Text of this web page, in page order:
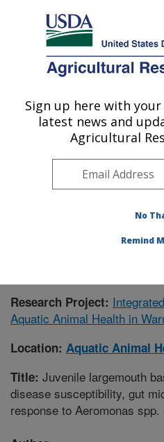
Here's how you know
Agricultural Research Service
U.S. DEPARTMENT OF AGRICULTURE
Aquatic Animal
Southeast Area
Publications at this Location
Research Project:
Aquatic Animal Health in
Location: Aquatic Animal
Title: Juvenile largemouth
disease susceptibility, gut
response to Aeromonas spp.
Sign up here with
latest news and
Agricultural
No
Remind